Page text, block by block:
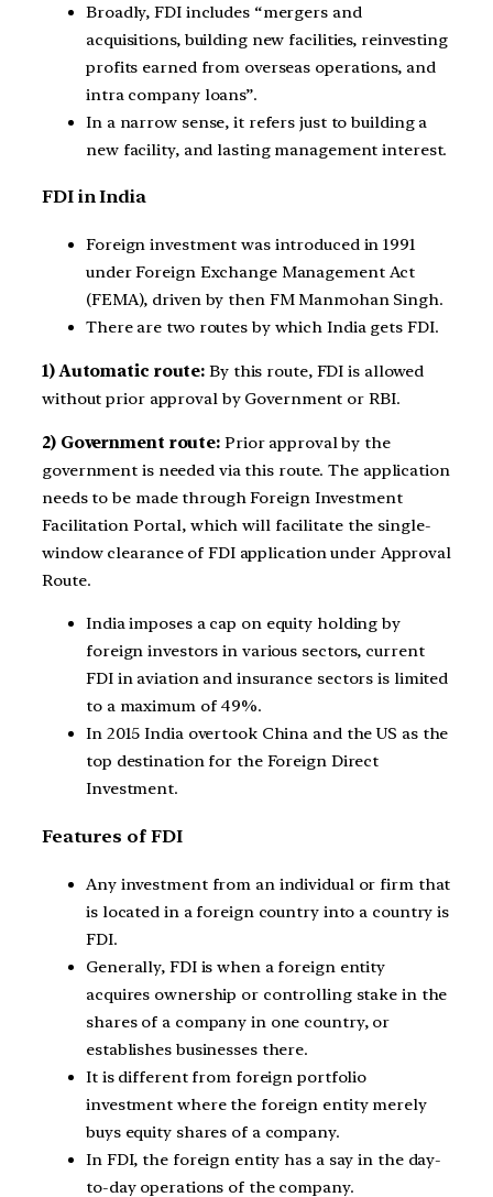
Broadly, FDI includes “mergers and
acquisitions, building new facilities, reinvesting
profits earned from overseas operations, and
intra company loans”.
In a narrow sense, it refers just to building a
new facility, and lasting management interest.
FDI in India
Foreign investment was introduced in 1991
under Foreign Exchange Management Act
(FEMA), driven by then FM Manmohan Singh.
There are two routes by which India gets FDI.
1) Automatic route: By this route, FDI is allowed
without prior approval by Government or RBI.
2) Government route: Prior approval by the
government is needed via this route. The application
needs to be made through Foreign Investment
Facilitation Portal, which will facilitate the single-
window clearance of FDI application under Approval
Route.
India imposes a cap on equity holding by
foreign investors in various sectors, current
FDI in aviation and insurance sectors is limited
to a maximum of 49%.
In 2015 India overtook China and the US as the
top destination for the Foreign Direct
Investment.
Features of FDI
Any investment from an individual or firm that
is located in a foreign country into a country is
FDI.
Generally, FDI is when a foreign entity
acquires ownership or controlling stake in the
shares of a company in one country, or
establishes businesses there.
It is different from foreign portfolio
investment where the foreign entity merely
buys equity shares of a company.
In FDI, the foreign entity has a say in the day-
to-day operations of the company.